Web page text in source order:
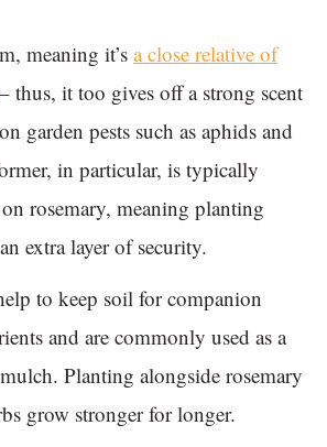
meaning it’s a close relative of
– thus, it too gives off a strong scent
garden pests such as aphids and
in particular, is typically
rosemary, meaning planting
extra layer of security.
to keep soil for companion
and are commonly used as a
Planting alongside rosemary
grow stronger for longer.